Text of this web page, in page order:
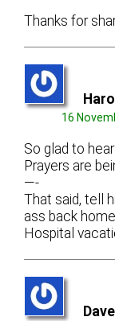
Thanks for
16
So glad to
Prayers are
—-
That said, tell
ass back
Hospital
Dave